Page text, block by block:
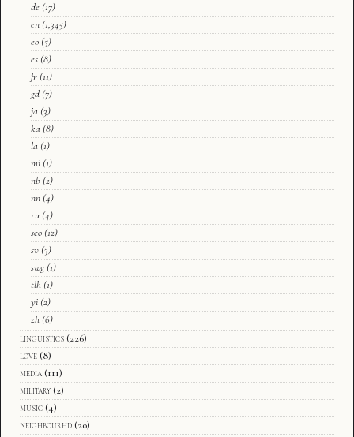
de (17)
en (1,345)
eo (5)
es (8)
fr (11)
gd (7)
ja (3)
ka (8)
la (1)
mi (1)
nb (2)
nn (4)
ru (4)
sco (12)
sv (3)
swg (1)
tlh (1)
yi (2)
zh (6)
linguistics (226)
love (8)
media (111)
military (2)
music (4)
neighbourhd (20)